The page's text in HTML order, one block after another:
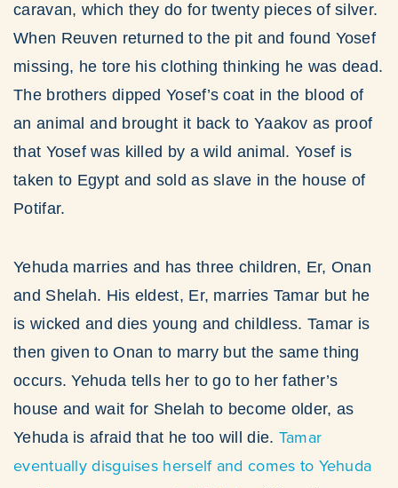
caravan, which they do for twenty pieces of silver.
When Reuven returned to the pit and found Yosef
missing, he tore his clothing thinking he was dead.
The brothers dipped Yosef’s coat in the blood of
an animal and brought it back to Yaakov as proof
that Yosef was killed by a wild animal. Yosef is
taken to Egypt and sold as slave in the house of
Potifar.
Yehuda marries and has three children, Er, Onan
and Shelah. His eldest, Er, marries Tamar but he
is wicked and dies young and childless. Tamar is
then given to Onan to marry but the same thing
occurs. Yehuda tells her to go to her father’s
house and wait for Shelah to become older, as
Yehuda is afraid that he too will die. Tamar
eventually disguises herself and comes to Yehuda